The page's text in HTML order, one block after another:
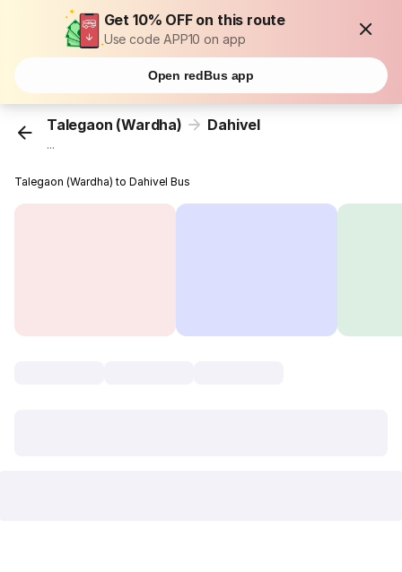
Get 10% OFF on this route
Use code APP10 on app
Open redBus app
Talegaon (Wardha) Dahivel
...
Talegaon (Wardha) to Dahivel Bus